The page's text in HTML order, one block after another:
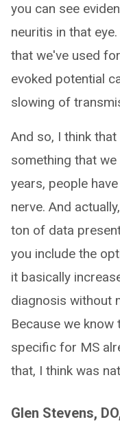
you can see
neuritis in that
that we've used
evoked potential
slowing of
And so, I think
something that
years, people
nerve. And
ton of data
you include the
it basically
diagnosis without
Because we
specific for MS
that, I think was
Glen Stevens,